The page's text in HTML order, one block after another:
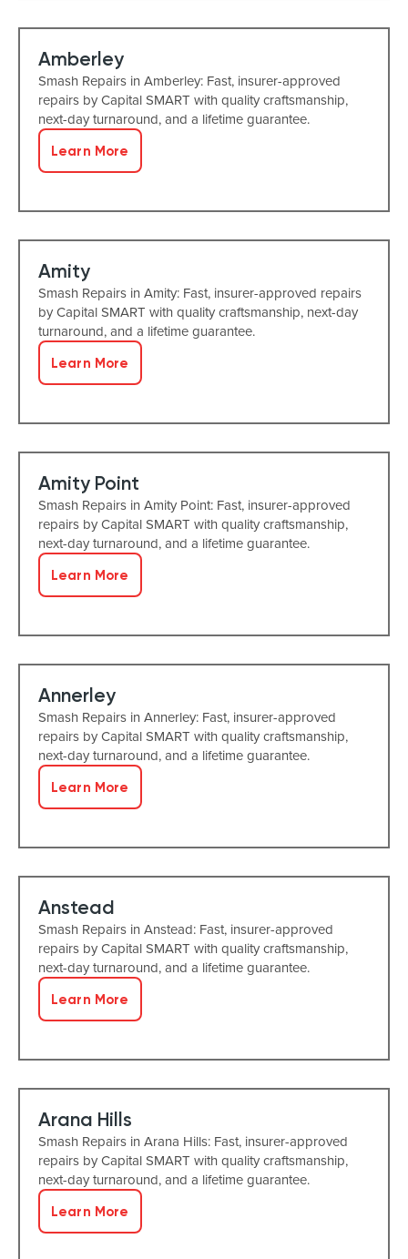
Amberley
Smash Repairs in Amberley: Fast, insurer-approved
repairs by Capital SMART with quality craftsmanship,
next-day turnaround, and a lifetime guarantee.
Learn More
Amity
Smash Repairs in Amity: Fast, insurer-approved repairs
by Capital SMART with quality craftsmanship, next-day
turnaround, and a lifetime guarantee.
Learn More
Amity Point
Smash Repairs in Amity Point: Fast, insurer-approved
repairs by Capital SMART with quality craftsmanship,
next-day turnaround, and a lifetime guarantee.
Learn More
Annerley
Smash Repairs in Annerley: Fast, insurer-approved
repairs by Capital SMART with quality craftsmanship,
next-day turnaround, and a lifetime guarantee.
Learn More
Anstead
Smash Repairs in Anstead: Fast, insurer-approved
repairs by Capital SMART with quality craftsmanship,
next-day turnaround, and a lifetime guarantee.
Learn More
Arana Hills
Smash Repairs in Arana Hills: Fast, insurer-approved
repairs by Capital SMART with quality craftsmanship,
next-day turnaround, and a lifetime guarantee.
Learn More